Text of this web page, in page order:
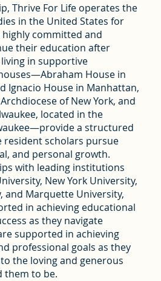
Thrive For Life operates the
in the United States for
committed and
their education after
in supportive
House in
Ignacio House in Manhattan,
of New York, and
located in the
a structured
scholars pursue
and personal growth.
with leading institutions
New York University,
and Marquette University,
in achieving educational
as they navigate
supported in achieving
professional goals as they
the loving and generous
them to be.